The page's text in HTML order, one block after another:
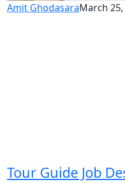
Amit GhodasaraMarch
Tour Guide Job